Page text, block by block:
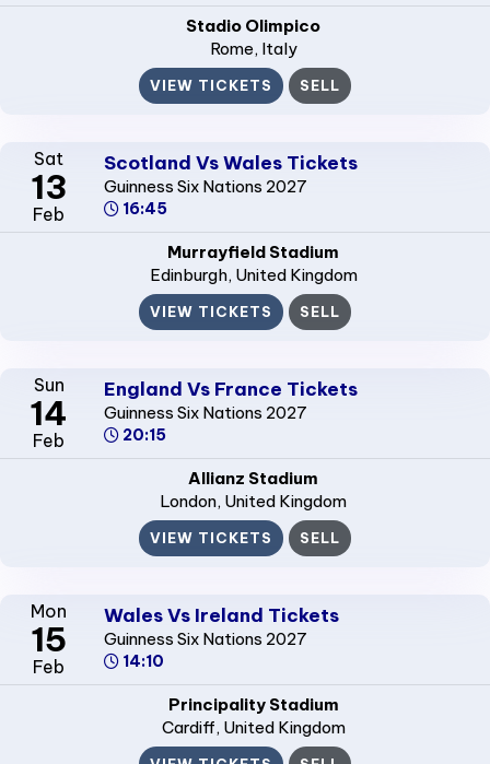
Stadio Olimpico
Rome, Italy
VIEW TICKETS SELL
Sat
13
Feb
Scotland Vs Wales Tickets
Guinness Six Nations 2027
16:45
Murrayfield Stadium
Edinburgh, United Kingdom
VIEW TICKETS SELL
Sun
14
Feb
England Vs France Tickets
Guinness Six Nations 2027
20:15
Allianz Stadium
London, United Kingdom
VIEW TICKETS SELL
Mon
15
Feb
Wales Vs Ireland Tickets
Guinness Six Nations 2027
14:10
Principality Stadium
Cardiff, United Kingdom